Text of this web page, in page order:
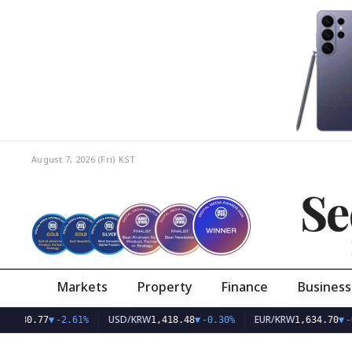
August 7, 2026 (Fri) KST
Markets Property Finance Business
-2.61% USD/KRW1,418.48▼-0.30% EUR/KRW1,634.70▼-0.23%